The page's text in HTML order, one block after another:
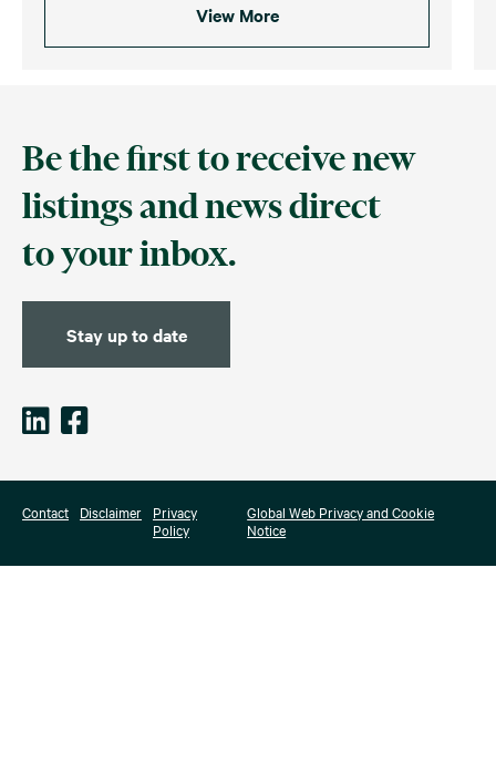
View More
Be the first to receive new
listings and news direct
to your inbox.
Stay up to date
Contact Disclaimer
Privacy
Policy
Global Web Privacy and Cookie
Notice